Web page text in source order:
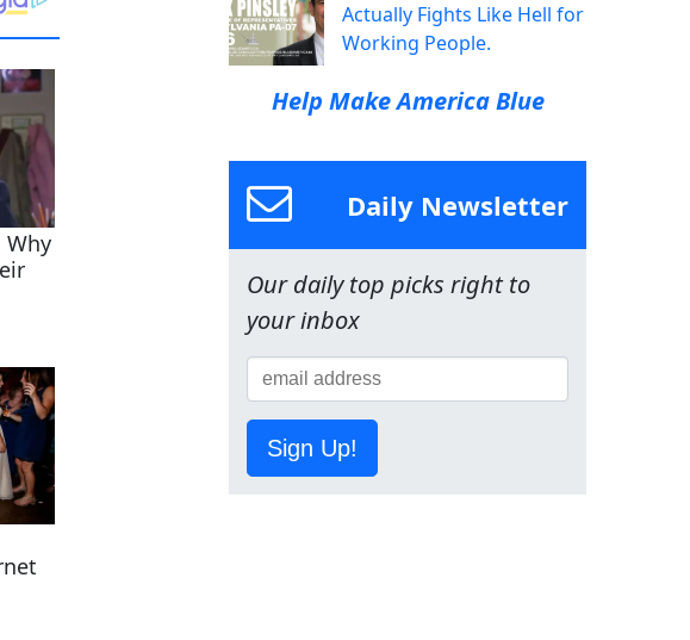
Actually Fights Like Hell for
Working People.
Help Make America Blue
Daily Newsletter
Our daily top picks right to
your inbox
Sign Up!